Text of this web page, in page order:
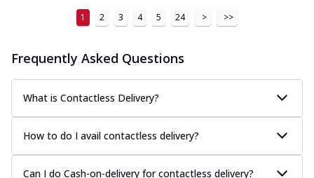
...
See more
Country Feast Pizza
A hearty pizza packed with a mix of meats
and fresh veggies, catering to those
w... See more
Order Now
1 2 3 4 5 24 > >>
Frequently Asked Questions
What is Contactless Delivery?
How to do I avail contactless delivery?
Can I do Cash-on-delivery for contactless delivery?